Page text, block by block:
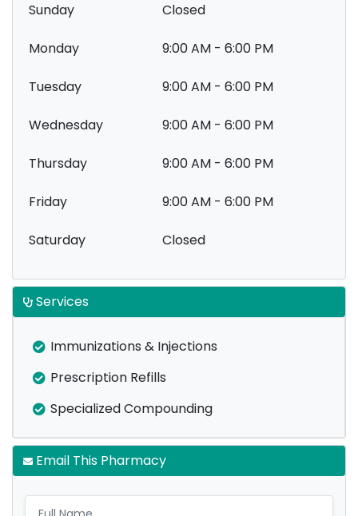
Sunday Closed
Monday 9:00 AM - 6:00 PM
Tuesday 9:00 AM - 6:00 PM
Wednesday 9:00 AM - 6:00 PM
Thursday 9:00 AM - 6:00 PM
Friday 9:00 AM - 6:00 PM
Saturday Closed
Services
Immunizations & Injections
Prescription Refills
Specialized Compounding
Email This Pharmacy